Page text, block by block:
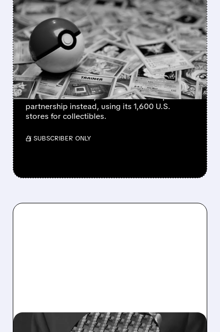
FEATURED/08/10/2026 · 9:56 AM
GAMESTOP WEIGHS
DROPPING $56 BILLION
EBAY BID IN FAVOR OF
PARTNERSHIP
GameStop CEO Ryan Cohen may withdraw
the $56 billion eBay takeover bid and pursue a
partnership instead, using its 1,600 U.S.
stores for collectibles.
/ SUBSCRIBER ONLY
08/10/2026 · 9:43 AM